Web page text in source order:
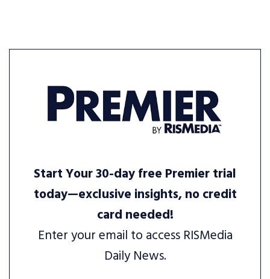
Start Your 30-day free Premier trial
today—exclusive insights, no credit
card needed!
Enter your email to access RISMedia
Daily News.